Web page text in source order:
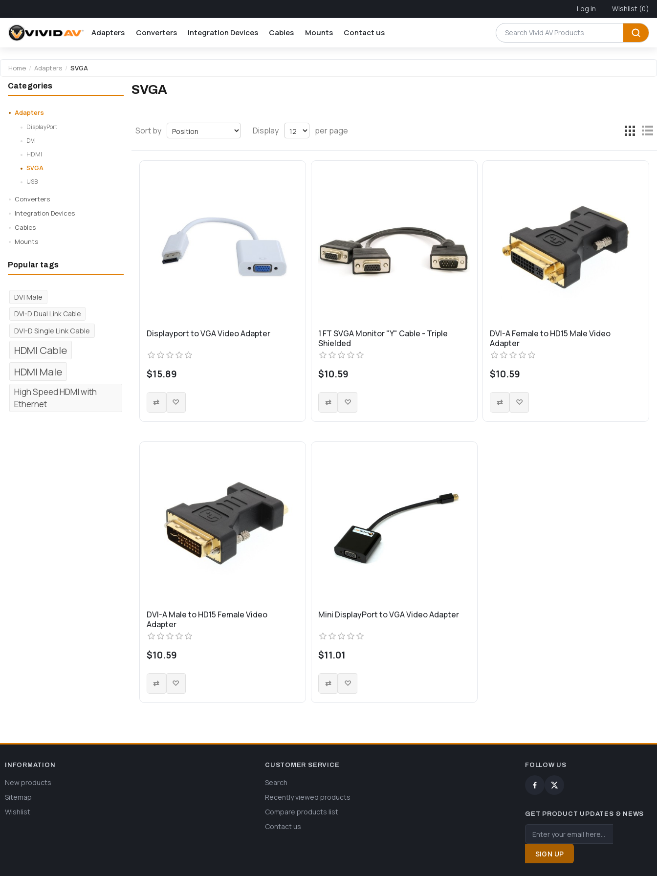
Log in Wishlist (0)
Adapters Converters Integration Devices Cables Mounts Contact us
Home / Adapters / SVGA
Categories
Adapters
DisplayPort
DVI
HDMI
SVGA
USB
Converters
Integration Devices
Cables
Mounts
Popular tags
DVI Male
DVI-D Dual Link Cable
DVI-D Single Link Cable
HDMI Cable
HDMI Male
High Speed HDMI with
Ethernet
SVGA
Sort by Display per page
Displayport to VGA Video Adapter
$15.89
1 FT SVGA Monitor "Y" Cable - Triple
Shielded
$10.59
DVI-A Female to HD15 Male Video
Adapter
$10.59
DVI-A Male to HD15 Female Video
Adapter
$10.59
Mini DisplayPort to VGA Video Adapter
$11.01
INFORMATION
New products
Sitemap
Wishlist
CUSTOMER SERVICE
Search
Recently viewed products
Compare products list
Contact us
FOLLOW US
GET PRODUCT UPDATES & NEWS
SIGN UP